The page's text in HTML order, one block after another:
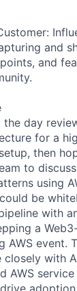
and
and
day
for a
then
to
using
be
with
a
AWS event.
with
AWS
adoption.